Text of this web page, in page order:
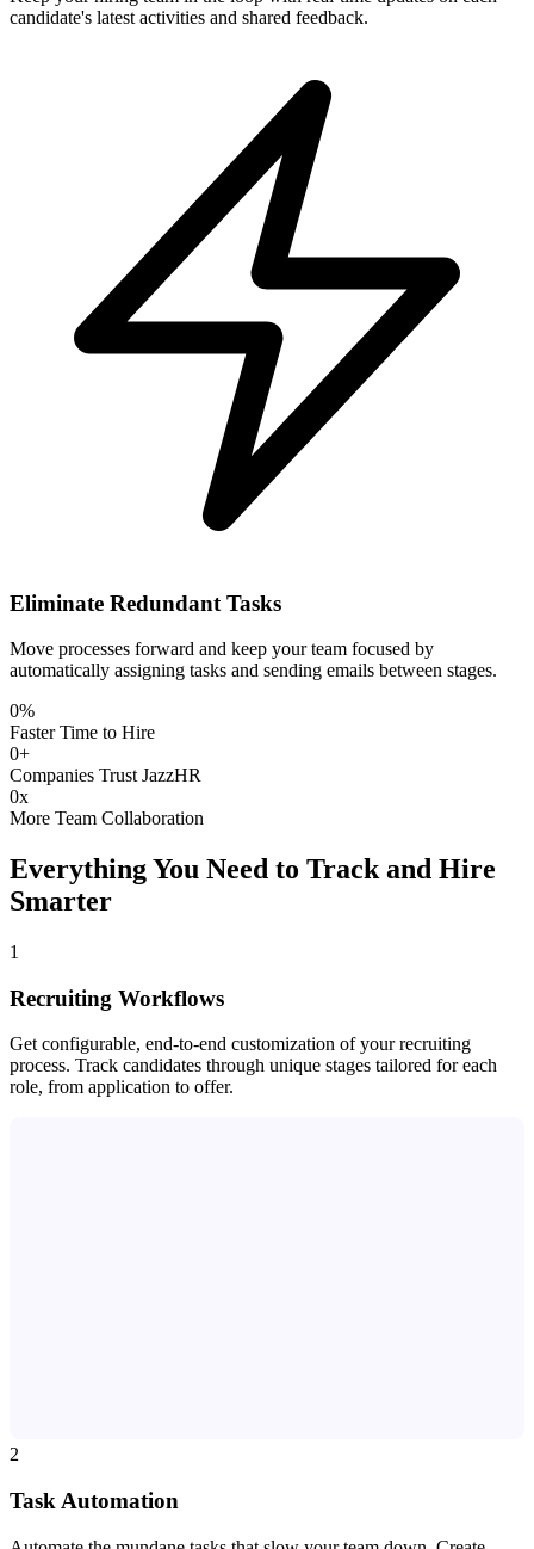
candidate's latest activities and shared feedback.
Eliminate Redundant Tasks
Move processes forward and keep your team focused by
automatically assigning tasks and sending emails between stages.
0%
Faster Time to Hire
0+
Companies Trust JazzHR
0x
More Team Collaboration
Everything You Need to Track and Hire
Smarter
1
Recruiting Workflows
Get configurable, end-to-end customization of your recruiting
process. Track candidates through unique stages tailored for each
role, from application to offer.
2
Task Automation